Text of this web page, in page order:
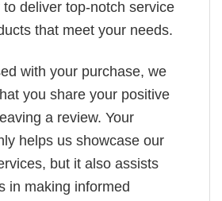
deliver top-notch service
that meet your needs.
with your purchase, we
you share your positive
a review. Your
helps us showcase our
but it also assists
in making informed